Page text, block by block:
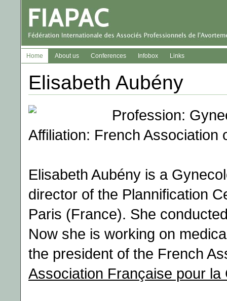
Home About us Conferences Infobox Links
Elisabeth Aubény
Profession:
Affiliation: French Association
Elisabeth Aubény is a
director of the Plannification
Paris (France). She
Now she is working on
the president of the French
Association Française pour la